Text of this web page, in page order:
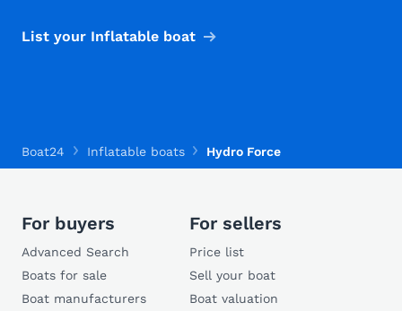
List your Inflatable boat
Boat24 Inflatable boats Hydro Force
For buyers
Advanced Search
Boats for sale
Boat manufacturers
For sellers
Price list
Sell your boat
Boat valuation